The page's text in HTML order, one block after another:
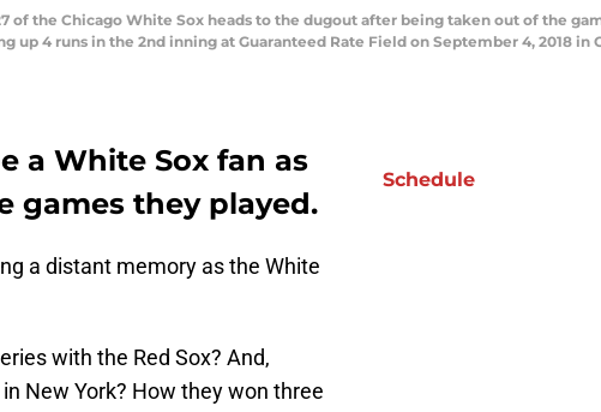
of the Chicago White Sox heads to the dugout after being taken out of the
up 4 runs in the 2nd inning at Guaranteed Rate Field on September 4, 2018 in
a White Sox fan as
games they played.
a distant memory as the White
with the Red Sox? And,
New York? How they won three
Schedule